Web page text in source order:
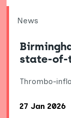
News
state-of-
Thrombo-
27 Jan 2026